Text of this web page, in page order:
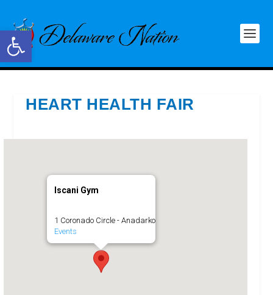
Open toolbar
HEART HEALTH FAIR
Iscani Gym
1 Coronado Circle - Anadarko
Events